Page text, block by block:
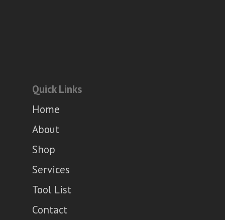
Quick Links
Home
About
Shop
Services
Tool List
Contact